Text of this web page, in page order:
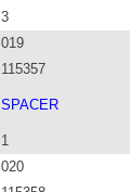
3
019
115357
SPACER
1
020